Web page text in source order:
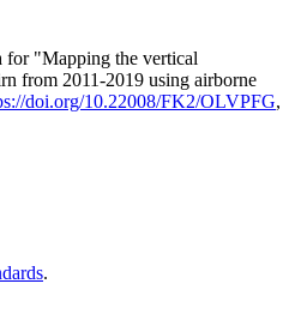
for "Mapping the vertical
from 2011-2019 using airborne
doi.org/10.22008/FK2/OLVPFG,
.